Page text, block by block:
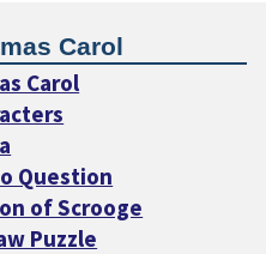
Carol
Carol
Question
of Scrooge
Puzzle